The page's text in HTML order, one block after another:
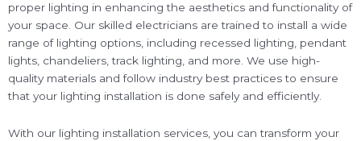
proper lighting in enhancing the aesthetics and functionality of
your space. Our skilled electricians are trained to install a wide
range of lighting options, including recessed lighting, pendant
lights, chandeliers, track lighting, and more. We use high-
quality materials and follow industry best practices to ensure
that your lighting installation is done safely and efficiently.
With our lighting installation services, you can transform your